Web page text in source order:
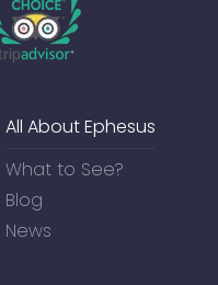
All About Ephesus
What to See?
Blog
News